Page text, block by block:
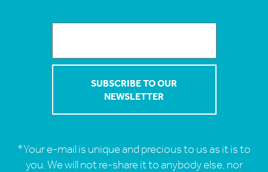
*Your e-mail is unique and precious to us as it is to
you. We will not re-share it to anybody else, nor